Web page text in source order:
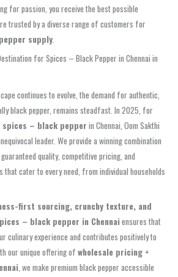
for passion, you receive the best possible
trusted by a diverse range of customers for
supply
for Spices – Black Pepper in Chennai in
continues to evolve, the demand for authentic,
black pepper, remains steadfast. In 2025, for
spices – black pepper in Chennai, Oom Sakthi
leader. We provide a winning combination
quality, competitive pricing, and
that cater to every need, from individual households
first sourcing, crunchy texture, and
– black pepper in Chennaiensures that
culinary experience and contributes positively to
our unique offering of wholesale pricing +
, we make premium black pepper accessible